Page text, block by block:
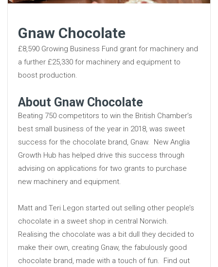
Gnaw Chocolate
£8,590 Growing Business Fund grant for machinery and
a further £25,330 for machinery and equipment to
boost production.
About Gnaw Chocolate
Beating 750 competitors to win the British Chamber’s
best small business of the year in 2018, was sweet
success for the chocolate brand, Gnaw. New Anglia
Growth Hub has helped drive this success through
advising on applications for two grants to purchase
new machinery and equipment.
Matt and Teri Legon started out selling other people’s
chocolate in a sweet shop in central Norwich.
Realising the chocolate was a bit dull they decided to
make their own, creating Gnaw, the fabulously good
chocolate brand, made with a touch of fun. Find out